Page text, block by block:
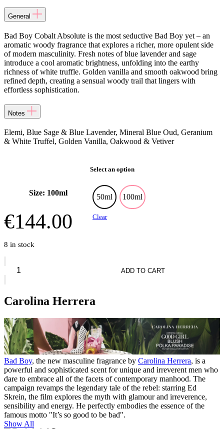
General
Bad Boy Cobalt Absolute is the most seductive Bad Boy yet – an
aromatic woody fragrance that explores a richer, more opulent side
of modern masculinity. Fresh notes of blue lavender and sage
introduce a cool aromatic brightness, unfolding into the earthy
richness of white truffle. Golden vanilla and smooth oakwood bring
refined depth, creating a sensual woody trail that lingers with
effortless sophistication.
Notes
Elemi, Blue Sage & Blue Lavender, Mineral Blue Oud, Geranium
& White Truffel, Golden Vanilla, Oakwood & Vetiver
Select an option
Size: 100ml 50ml 100ml
Clear
€144.00
8 in stock
Herrera
Cobalt
Absolute
ADD TO CART
Carolina Herrera
Bad Boy, the new masculine fragrance by Carolina Herrera, is a
powerful and sophisticated scent for unique and irreverent men who
dare to embrace all of the facets of contemporary manhood. The
campaign revamps the legendary tale of the rebel: starring Ed
Skrein, the film explores the myth with glamour and irreverence,
sensibility and energy. He perfectly embodies the essence of the
famous motto "It’s so good to be bad".
Show All